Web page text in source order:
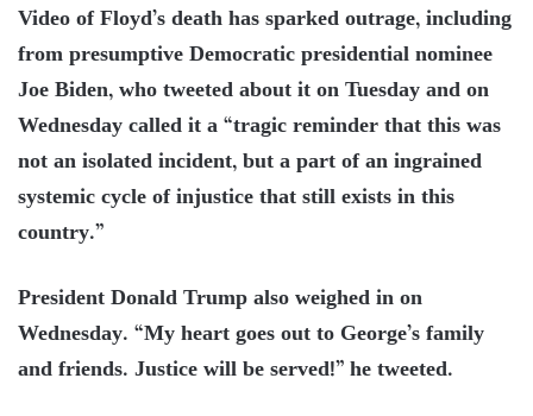
Video of Floyd’s death has sparked outrage, including
from presumptive Democratic presidential nominee
Joe Biden, who tweeted about it on Tuesday and on
Wednesday called it a “tragic reminder that this was
not an isolated incident, but a part of an ingrained
systemic cycle of injustice that still exists in this
country.”
President Donald Trump also weighed in on
Wednesday. “My heart goes out to George’s family
and friends. Justice will be served!” he tweeted.